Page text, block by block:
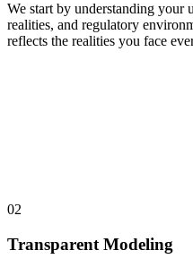
We start by understanding
realities, and regulatory
reflects the realities you face
02
Transparent Modeling